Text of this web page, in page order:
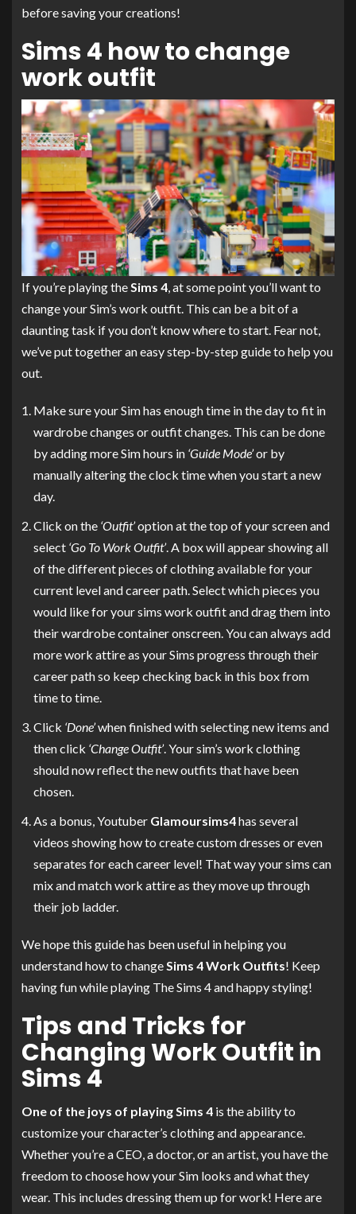
before saving your creations!
Sims 4 how to change
work outfit
If you’re playing theSims 4, at some point you’ll want to
change your Sim’s work outfit. This can be a bit of a
daunting task if you don’t know where to start. Fear not,
we’ve put together an easy step-by-step guide to help you
out.
Make sure your Sim has enough time in the day to fit in
wardrobe changes or outfit changes. This can be done
by adding more Sim hours in ‘Guide Mode’or by
manually altering the clock time when you start a new
day.
Click on the ‘Outfit’option at the top of your screen and
select ‘Go To Work Outfit’. A box will appear showing all
of the different pieces of clothing available for your
current level and career path. Select which pieces you
would like for your sims work outfit and drag them into
their wardrobe container onscreen. You can always add
more work attire as your Sims progress through their
career path so keep checking back in this box from
time to time.
Click ‘Done’when finished with selecting new items and
then click ‘Change Outfit’. Your sim’s work clothing
should now reflect the new outfits that have been
chosen.
As a bonus, Youtuber Glamoursims4has several
videos showing how to create custom dresses or even
separates for each career level! That way your sims can
mix and match work attire as they move up through
their job ladder.
We hope this guide has been useful in helping you
understand how to changeSims 4 Work Outfits! Keep
having fun while playing The Sims 4 and happy styling!
Tips and Tricks for
Changing Work Outfit in
Sims 4
One of the joys of playing Sims 4 is the ability to
customize your character’s clothing and appearance.
Whether you’re a CEO, a doctor, or an artist, you have the
freedom to choose how your Sim looks and what they
wear. This includes dressing them up for work! Here are